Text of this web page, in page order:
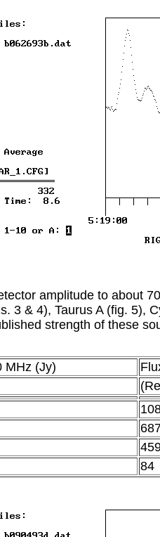
amplitude to about
3 & 4), Taurus A (fig. 5),
strength of these
MHz (Jy)
84